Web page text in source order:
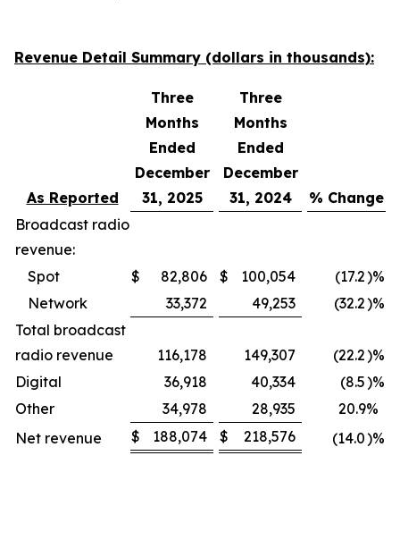
Revenue Detail Summary (dollars in thousands):
As Reported
Three
Months
Ended
December
31, 2025
Three
Months
Ended
December
31, 2024
% Change
Broadcast radio
revenue:
Spot
$ 82,806 $ 100,054 (17.2)%
Network
33,372 49,253 (32.2)%
Total broadcast
radio revenue
116,178 149,307 (22.2)%
Digital
36,918 40,334 (8.5)%
Other
34,978 28,935 20.9%
Net revenue
$ 188,074 $ 218,576 (14.0)%